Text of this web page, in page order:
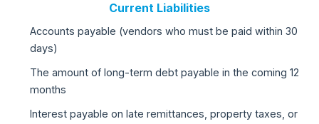
Current Liabilities
Accounts payable (vendors who must be paid within 30
days)
The amount of long-term debt payable in the coming 12
months
Interest payable on late remittances, property taxes, or